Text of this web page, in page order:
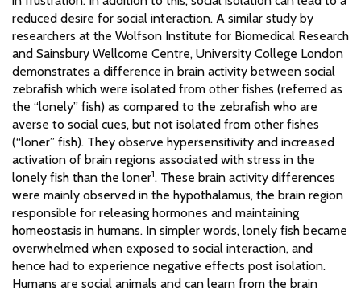
reduced desire for social interaction. A similar study by
researchers at the Wolfson Institute for Biomedical Research
and Sainsbury Wellcome Centre, University College London
demonstrates a difference in brain activity between social
zebrafish which were isolated from other fishes (referred as
the “lonely” fish) as compared to the zebrafish who are
averse to social cues, but not isolated from other fishes
(“loner” fish). They observe hypersensitivity and increased
activation of brain regions associated with stress in the
lonely fish than the loner1. These brain activity differences
were mainly observed in the hypothalamus, the brain region
responsible for releasing hormones and maintaining
homeostasis in humans. In simpler words, lonely fish became
overwhelmed when exposed to social interaction, and
hence had to experience negative effects post isolation.
Humans are social animals and can learn from the brain